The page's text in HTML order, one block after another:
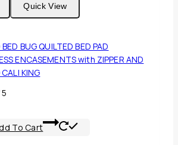
Quick View
BED BUG QUILTED BED PAD
ENCASEMENTS with ZIPPER AND
KING
To Cart